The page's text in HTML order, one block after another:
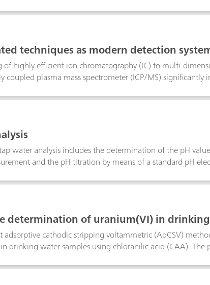
unrelated to the analyte in question. In this
so that the reader becomes comfortable applying
techniques as modern detection
of highly efficient ion chromatography (IC) to multi-
coupled plasma mass spectrometer (ICP/MS)
be detected in the sub-ppb range. Additionally, organic
arsenic and selenium in the form of inorganic and
identified in one single run.
water analysis includes the determination of the pH
and the pH titration by means of a standard pH
pH electrodes, the Aquatrode Plus with its special
determined by a calcium ion-selective electrode (Ca
be simultaneously determined up to a calcium/
0.01 mmol/L.
determination of uranium(VI) in
to DIN 38406-17
adsorptive cathodic stripping voltammetric (AdCSV)
drinking water samples using chloranilic acid (CAA). The
of the voltammetric parameters. While